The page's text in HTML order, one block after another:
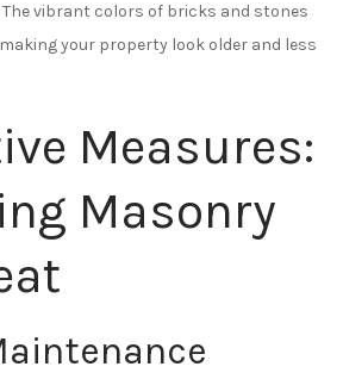
The vibrant colors of bricks and stones
your property look older and less
Measures:
Masonry